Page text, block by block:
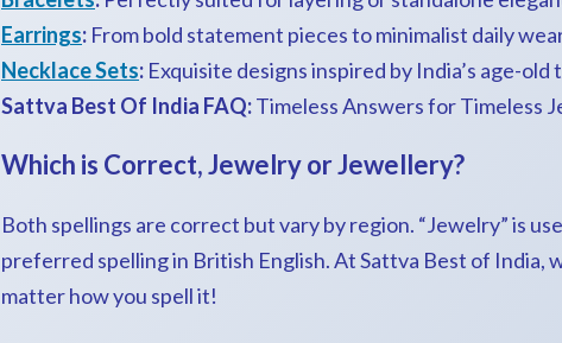
Earrings: From bold statement pieces to minimalist daily
Necklace Sets: Exquisite designs inspired by India’s age-old
Sattva Best Of India FAQ:Timeless Answers for Timeless
Which is Correct, Jewelry or Jewellery?
Both spellings are correct but vary by region. “Jewelry” is
preferred spelling in British English. At Sattva Best of
matter how you spell it!